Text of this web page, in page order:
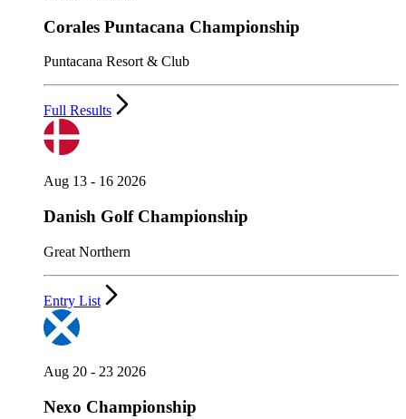
Corales Puntacana Championship
Puntacana Resort & Club
Full Results
Aug 13 - 16 2026
Danish Golf Championship
Great Northern
Entry List
Aug 20 - 23 2026
Nexo Championship